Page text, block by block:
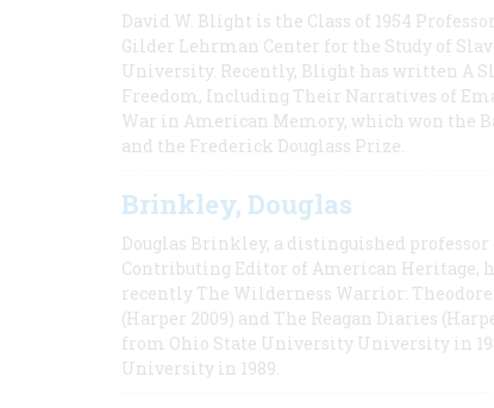
David W. Blight is the Class of 1954
Gilder Lehrman Center for the Study of
University. Recently, Blight has written A
Freedom, Including Their Narratives of
War in American Memory, which won the
and the Frederick Douglass Prize.
Brinkley, Douglas
Douglas Brinkley, a distinguished
Contributing Editor of American Heritage,
recently The Wilderness Warrior:
(Harper 2009) and The Reagan Diaries
from Ohio State University University in
University in 1989.